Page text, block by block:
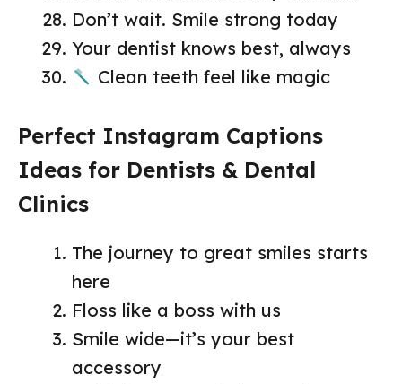
Don’t wait. Smile strong today
Your dentist knows best, always
Clean teeth feel like magic
Perfect Instagram Captions
Ideas for Dentists & Dental
Clinics
The journey to great smiles starts
here
Floss like a boss with us
Smile wide—it’s your best
accessory